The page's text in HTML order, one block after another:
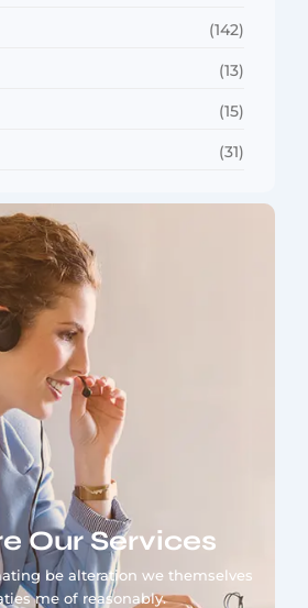
(142)
(13)
(15)
(31)
Our Services
be alteration we themselves
me of reasonably.